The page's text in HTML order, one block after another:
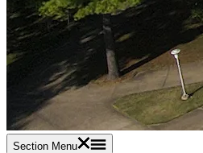
Section Menu